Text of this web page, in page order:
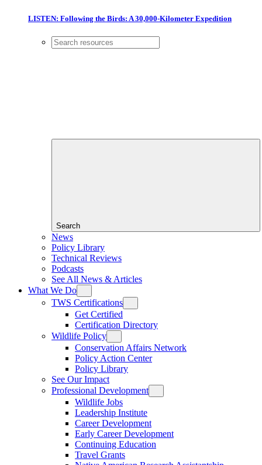
LISTEN: Following the Birds: A 30,000-Kilometer Expedition
Search
News
Policy Library
Technical Reviews
Podcasts
See All News & Articles
What We Do
TWS Certifications
Get Certified
Certification Directory
Wildlife Policy
Conservation Affairs Network
Policy Action Center
Policy Library
See Our Impact
Professional Development
Wildlife Jobs
Leadership Institute
Career Development
Early Career Development
Continuing Education
Travel Grants